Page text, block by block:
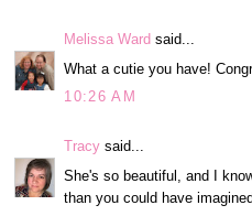
Melissa Ward said...
What a cutie you have!
10:26 AM
Tracy said...
She's so beautiful, and I
than you could have